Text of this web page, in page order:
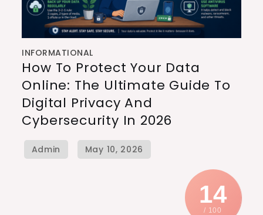
INFORMATIONAL
How To Protect Your Data
Online: The Ultimate Guide To
Digital Privacy And
Cybersecurity In 2026
14
/ 100